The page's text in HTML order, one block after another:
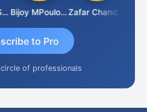
Reddy Bijoy MPoulose Zafar Chandwale
to Pro
of professionals